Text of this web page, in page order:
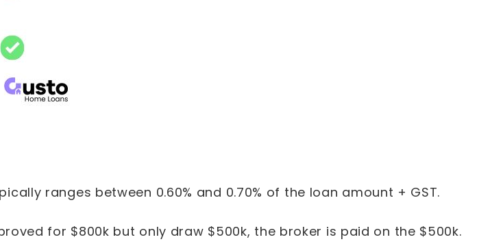
ranges between 0.60% and 0.70% of the loan amount + GST.
for $800k but only draw $500k, the broker is paid on the $500k.